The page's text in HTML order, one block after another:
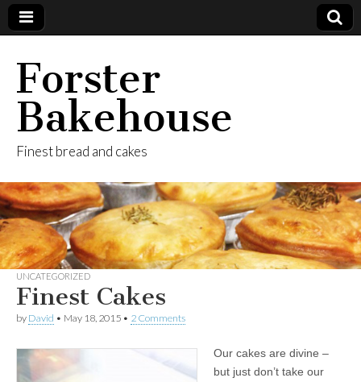
Forster
Bakehouse
Finest bread and cakes
UNCATEGORIZED
Finest Cakes
by David • May 18, 2015 • 2 Comments
Our cakes are divine –
but just don’t take our